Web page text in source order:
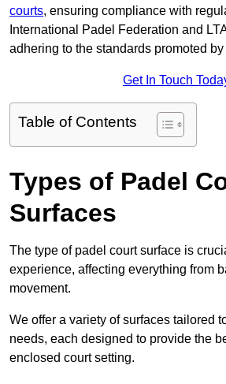
courts, ensuring compliance with
International Padel Federation and
adhering to the standards promoted
Get In Touch
Table of Contents
Types of Padel
Surfaces
The type of padel court surface is
experience, affecting everything from
movement.
We offer a variety of surfaces tailored
needs, each designed to provide the
enclosed court setting.